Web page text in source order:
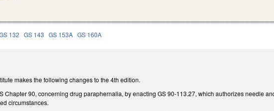
132 GS 143 GS 153A GS 160A
makes the following changes to the 4th edition.
Chapter 90, concerning drug paraphernalia, by enacting GS 90-113.27, which authorizes needle
circumstances.